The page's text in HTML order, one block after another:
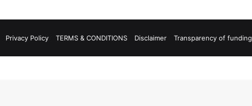
Privacy Policy TERMS & CONDITIONS Disclaimer Transparency of funding